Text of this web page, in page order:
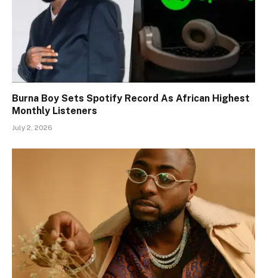
Burna Boy Sets Spotify Record As African Highest
Monthly Listeners
July 2, 2026